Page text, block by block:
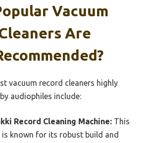
Vacuum
Are
vacuum record cleaners highly
audiophiles include:
Record Cleaning Machine: This
is known for its robust build and